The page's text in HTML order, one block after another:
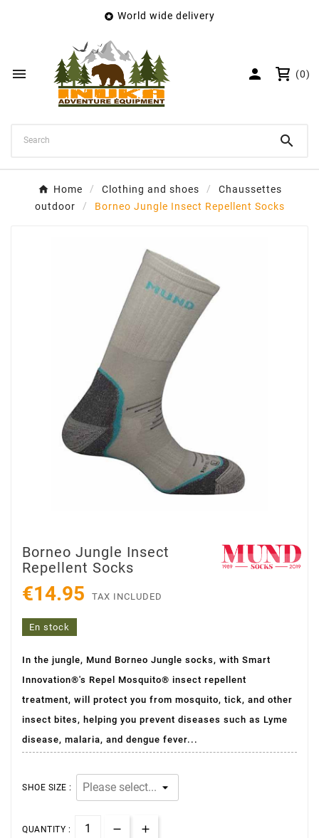
 World wide delivery
  (0)

Home Clothing and shoes
Chaussettes
outdoor
Borneo Jungle Insect Repellent Socks
Borneo Jungle Insect
Repellent Socks
€14.95 TAX INCLUDED
En stock
In the jungle, Mund Borneo Jungle socks, with Smart
Innovation®'s Repel Mosquito® insect repellent
treatment, will protect you from mosquito, tick, and other
insect bites, helping you prevent diseases such as Lyme
disease, malaria, and dengue fever...
SHOE SIZE :
QUANTITY :
Wishlist name